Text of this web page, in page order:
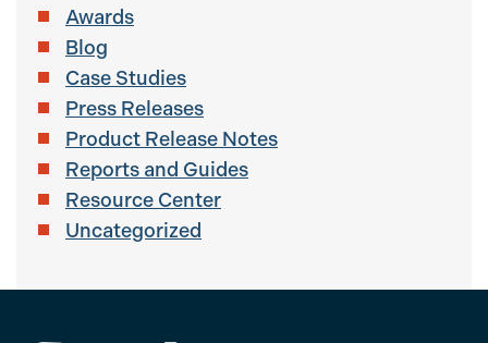
Awards
Blog
Case Studies
Press Releases
Product Release Notes
Reports and Guides
Resource Center
Uncategorized